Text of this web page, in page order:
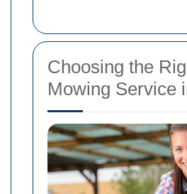
Choosing the
Mowing Service